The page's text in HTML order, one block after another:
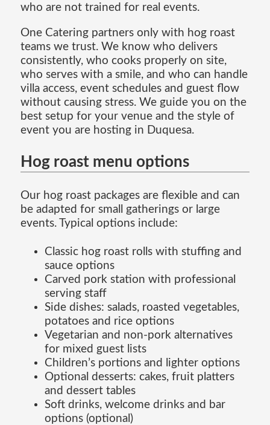
who are not trained for real events.
One Catering partners only with hog roast
teams we trust. We know who delivers
consistently, who cooks properly on site,
who serves with a smile, and who can handle
villa access, event schedules and guest flow
without causing stress. We guide you on the
best setup for your venue and the style of
event you are hosting in Duquesa.
Hog roast menu options
Our hog roast packages are flexible and can
be adapted for small gatherings or large
events. Typical options include:
Classic hog roast rolls with stuffing and
sauce options
Carved pork station with professional
serving staff
Side dishes: salads, roasted vegetables,
potatoes and rice options
Vegetarian and non-pork alternatives
for mixed guest lists
Children’s portions and lighter options
Optional desserts: cakes, fruit platters
and dessert tables
Soft drinks, welcome drinks and bar
options (optional)